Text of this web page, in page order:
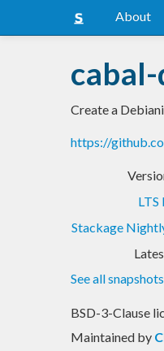
About
Create a
https://
Stackage
See all snapshots
BSD-3-Clause
Maintained by